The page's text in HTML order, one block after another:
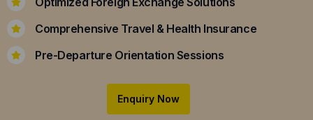
Comprehensive Travel & Health Insurance
Pre-Departure Orientation Sessions
Enquiry Now